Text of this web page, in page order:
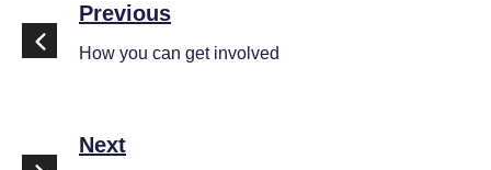
Previous
How you can get involved
Next